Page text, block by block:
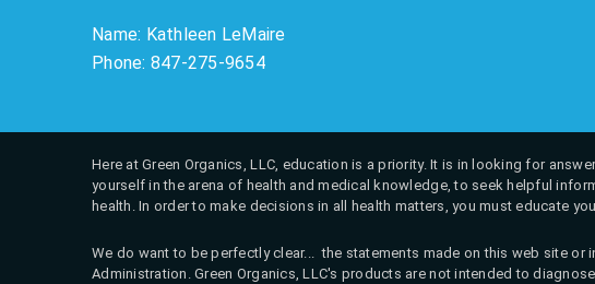
Name: Kathleen LeMaire
Phone: 847-275-9654
Here at Green Organics, LLC, education is a priority. It is in looking for
yourself in the arena of health and medical knowledge, to seek helpful
health. In order to make decisions in all health matters, you must educate
We do want to be perfectly clear... the statements made on this web site or
Administration. Green Organics, LLC's products are not intended to